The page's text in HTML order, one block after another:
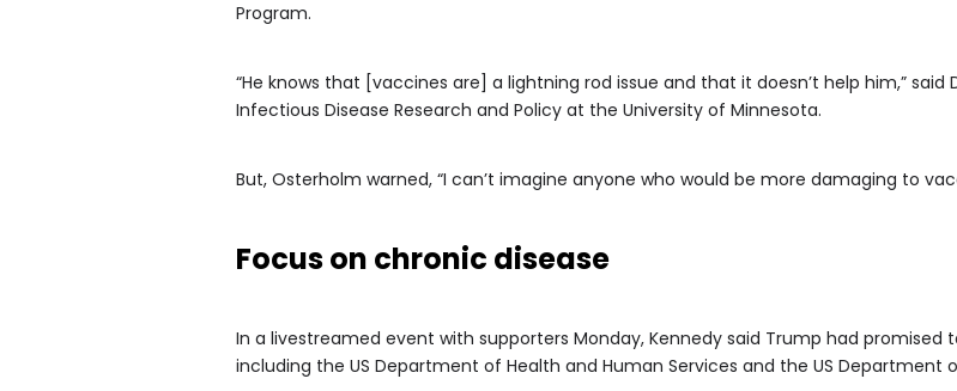
Program.
“He knows that [vaccines are] a lightning rod issue and that it doesn’t help him,”
Infectious Disease Research and Policy at the University of Minnesota.
But, Osterholm warned, “I can’t imagine anyone who would be more damaging to
Focus on chronic disease
In a livestreamed event with supporters Monday, Kennedy said Trump had promised
including the US Department of Health and Human Services and the US Department